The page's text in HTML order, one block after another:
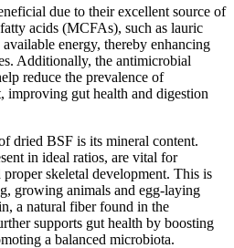
due to their excellent source of
acids (MCFAs), such as lauric
energy, thereby enhancing
Additionally, the antimicrobial
reduce the prevalence of
improving gut health and digestion
dried BSF is its mineral content.
in ideal ratios, are vital for
skeletal development. This is
growing animals and egg-laying
a natural fiber found in the
supports gut health by boosting
a balanced microbiota.